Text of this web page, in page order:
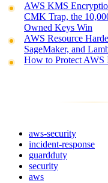
AWS KMS
CMK Trap, the
Owned Keys Win
AWS Resource
SageMaker, and
How to Protect AWS
aws-security
incident-response
guardduty
security
aws